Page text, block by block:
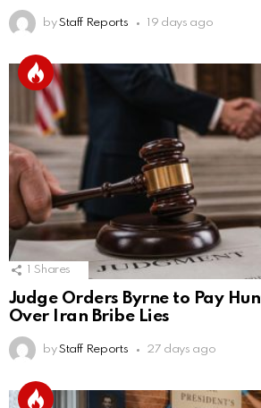
by Staff Reports 19 days ago
Shares
Judge Orders Byrne to Pay
Over Iran Bribe Lies
by Staff Reports 27 days ago